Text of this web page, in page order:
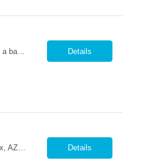
Description: • Demonstrates a basic knowledge of coatings, laboratory equipment, and computing tools to capture and record data • Perform all testing utilizing the prescribed test methods • Accurately documents lab results, technical information and maintains an up-to-date electronic lab notebook and/or project folder per ISO standards. • Collaborate with team members t... Details
Budget Analyst �� Phoenix, AZ �� Pay: DOE �� Hybrid Schedule – 2 Days Onsite / 3 Days Remote We are seeking an experienced Budget Analyst to oversee agency budget operations, financial reporting, and fiscal planning. This position is responsible for monitoring budgets, analyzing expenditures and revenues, supporting contract administration, a... Details